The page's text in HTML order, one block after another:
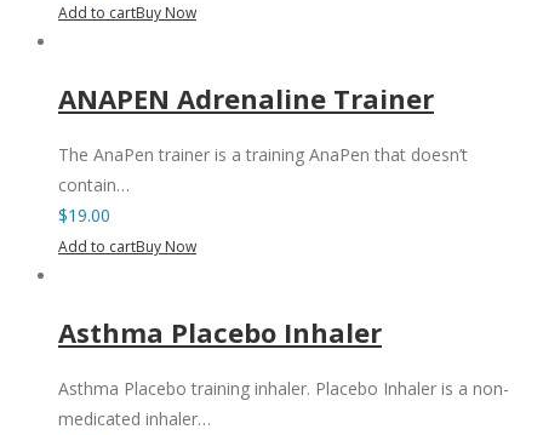
Add to cartBuy Now
ANAPEN Adrenaline Trainer
The AnaPen trainer is a training AnaPen that doesn’t
contain…
$19.00
Add to cartBuy Now
Asthma Placebo Inhaler
Asthma Placebo training inhaler. Placebo Inhaler is a non-
medicated inhaler…